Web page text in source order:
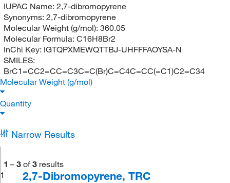
IUPAC Name: 2,7-dibromopyrene
Synonyms: 2,7-dibromopyrene
Molecular Weight (g/mol): 360.05
Molecular Formula: C16H8Br2
InChi Key: IGTQPXMEWQTTBJ-UHFFFAOYSA-N
SMILES:
BrC1=CC2=CC=C3C=C(Br)C=C4C=CC(=C1)C2=C34
Molecular Weight (g/mol)
Quantity
Narrow Results
1 – 3 of 3 results
1
2,7-Dibromopyrene, TRC